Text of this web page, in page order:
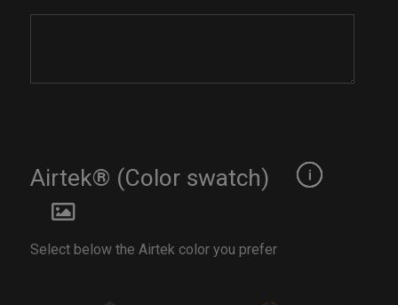
Airtek® (Color swatch)
Select below the Airtek color you prefer